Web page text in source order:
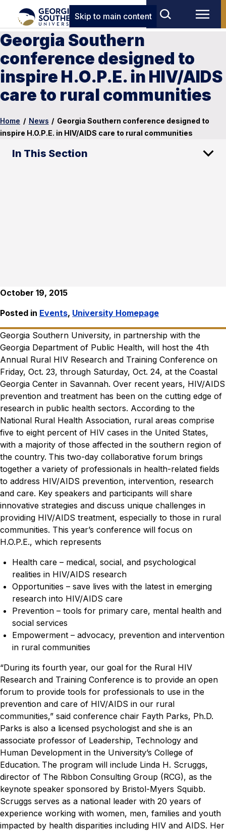
Skip to main content
Georgia Southern
conference designed to
inspire H.O.P.E. in HIV/AIDS
care to rural communities
Home / News / Georgia Southern conference designed to
inspire H.O.P.E. in HIV/AIDS care to rural communities
In This Section
October 19, 2015
Posted in Events, University Homepage
Georgia Southern University, in partnership with the
Georgia Department of Public Health, will host the 4th
Annual Rural HIV Research and Training Conference on
Friday, Oct. 23, through Saturday, Oct. 24, at the Coastal
Georgia Center in Savannah. Over recent years, HIV/AIDS
prevention and treatment has been on the cutting edge of
research in public health sectors. According to the
National Rural Health Association, rural areas comprise
five to eight percent of HIV cases in the United States,
with a majority of those affected in the southern region of
the country. This two-day collaborative forum brings
together a variety of professionals in health-related fields
to address HIV/AIDS prevention, intervention, research
and care. Key speakers and participants will share
innovative strategies and discuss unique challenges in
providing HIV/AIDS treatment, especially to those in rural
communities. This year’s conference will focus on
H.O.P.E., which represents
Health care – medical, social, and psychological
realities in HIV/AIDS research
Opportunities – save lives with the latest in emerging
research into HIV/AIDS care
Prevention – tools for primary care, mental health and
social services
Empowerment – advocacy, prevention and intervention
in rural communities
“During its fourth year, our goal for the Rural HIV
Research and Training Conference is to provide an open
forum to provide tools for professionals to use in the
prevention and care of HIV/AIDS in our rural
communities,” said conference chair Fayth Parks, Ph.D.
Parks is also a licensed psychologist and she is an
associate professor of Leadership, Technology and
Human Development in the University’s College of
Education. The program will include Linda H. Scruggs,
director of The Ribbon Consulting Group (RCG), as the
keynote speaker sponsored by Bristol-Myers Squibb.
Scruggs serves as a national leader with 20 years of
experience working with women, men, families and youth
impacted by health disparities including HIV and AIDS. Her